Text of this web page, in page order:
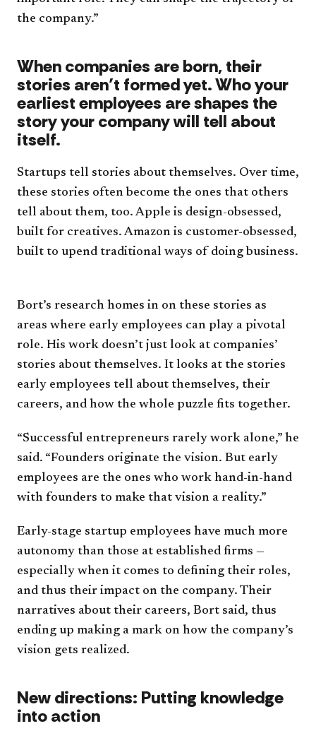
the company.”
When companies are born, their
stories aren’t formed yet. Who your
earliest employees are shapes the
story your company will tell about
itself.
Startups tell stories about themselves. Over time,
these stories often become the ones that others
tell about them, too. Apple is design-obsessed,
built for creatives. Amazon is customer-obsessed,
built to upend traditional ways of doing business.
Bort’s research homes in on these stories as
areas where early employees can play a pivotal
role. His work doesn’t just look at companies’
stories about themselves. It looks at the stories
early employees tell about themselves, their
careers, and how the whole puzzle fits together.
“Successful entrepreneurs rarely work alone,” he
said. “Founders originate the vision. But early
employees are the ones who work hand-in-hand
with founders to make that vision a reality.”
Early-stage startup employees have much more
autonomy than those at established firms —
especially when it comes to defining their roles,
and thus their impact on the company. Their
narratives about their careers, Bort said, thus
ending up making a mark on how the company’s
vision gets realized.
New directions: Putting knowledge
into action